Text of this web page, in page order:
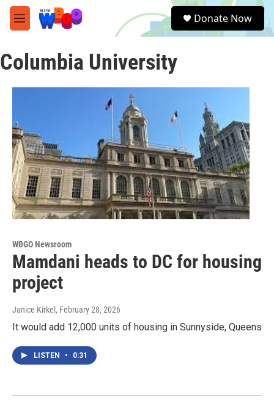
Skip to main content
M
e
u
e
a
Donate Now
Columbia University
WBGO Newsroom
Mamdani heads to DC for housing
project
Janice Kirkel , February 28, 2026
It would add 12,000 units of housing in Sunnyside, Queens
LISTEN • 0:31